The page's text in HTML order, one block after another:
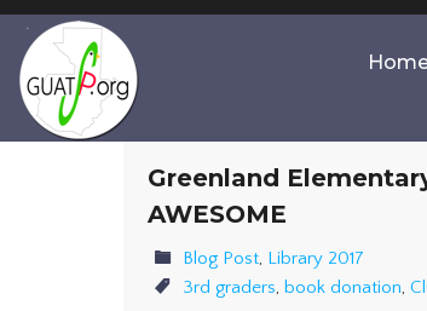
Greenland
AWESOME
Blog Post, Library 2017
3rd graders, book donation,